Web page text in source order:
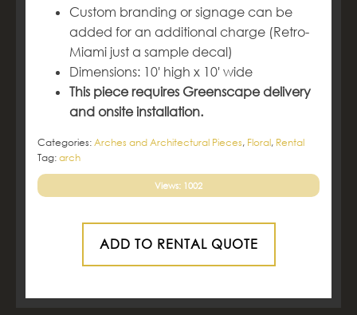
Custom branding or signage can be
added for an additional charge (Retro-
Miami just a sample decal)
Dimensions: 10' high x 10' wide
This piece requires Greenscape delivery
and onsite installation.
Categories: Arches and Architectural Pieces, Floral, Rental
Tag: arch
Views: 1002
ADD TO RENTAL QUOTE